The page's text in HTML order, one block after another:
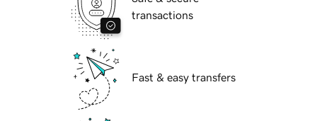
transactions
Fast & easy transfers